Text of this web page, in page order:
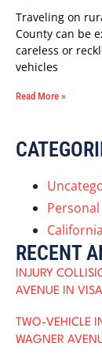
Traveling on
County can be
careless or
vehicles
Read More »
RECENT
INJURY
AVENUE IN
TWO-VEHICLE
WAGNER